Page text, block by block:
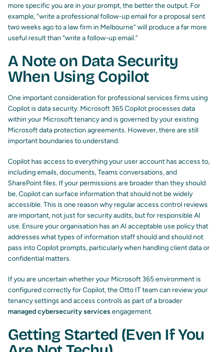
more specific you are in your prompt, the better the output. For
example, “write a professional follow-up email for a proposal sent
two weeks ago to a law firm in Melbourne” will produce a far more
useful result than “write a follow-up email.”
A Note on Data Security
When Using Copilot
One important consideration for professional services firms using
Copilot is data security. Microsoft 365 Copilot processes data
within your Microsoft tenancy and is governed by your existing
Microsoft data protection agreements. However, there are still
important boundaries to understand.
Copilot has access to everything your user account has access to,
including emails, documents, Teams conversations, and
SharePoint files. If your permissions are broader than they should
be, Copilot can surface information that should not be widely
accessible. This is one reason why regular access control reviews
are important, not just for security audits, but for responsible AI
use. Ensure your organisation has an AI acceptable use policy that
addresses what types of information staff should and should not
pass into Copilot prompts, particularly when handling client data or
confidential matters.
If you are uncertain whether your Microsoft 365 environment is
configured correctly for Copilot, the Otto IT team can review your
tenancy settings and access controls as part of a broader
managed cybersecurity services engagement.
Getting Started (Even If You